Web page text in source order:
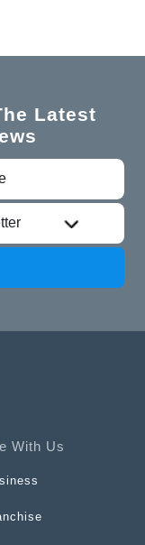
Latest
With Us